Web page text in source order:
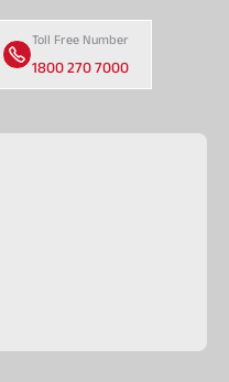
Toll Free Number
1800 270 7000